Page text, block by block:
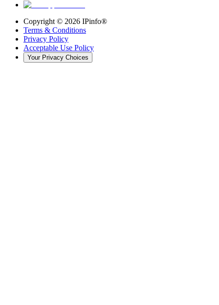
Copyright © 2026 IPinfo®
Terms & Conditions
Privacy Policy
Acceptable Use Policy
Your Privacy Choices